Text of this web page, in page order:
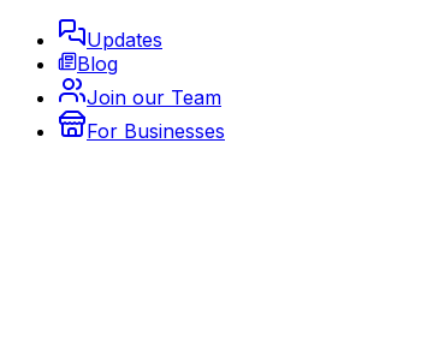
Updates
Blog
Join our Team
For Businesses